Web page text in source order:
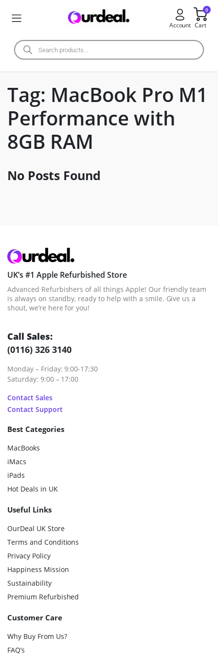
Account
0
Cart
Tag: MacBook Pro M1
Performance with
8GB RAM
No Posts Found
UK’s #1 Apple Refurbished Store
Advanced Refurbishers of all things Apple! Our friendly team
is always on standby, ready to help with a smile. Give us a
shout, we’re here for you!
Call Sales:
(0116) 326 3140
Monday – Friday: 9:00-17:30
Saturday: 9:00 – 17:00
Contact Sales
Contact Support
Best Categories
MacBooks
iMacs
iPads
Hot Deals in UK
Useful Links
OurDeal UK Store
Terms and Conditions
Privacy Policy
Happiness Mission
Sustainability
Premium Refurbished
Customer Care
Why Buy From Us?
FAQ’s